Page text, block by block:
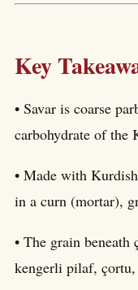
Key
• Savar is coarse
carbohydrate of the
• Made with
in a curn (mortar),
• The grain
kengerli pilaf, çortu,